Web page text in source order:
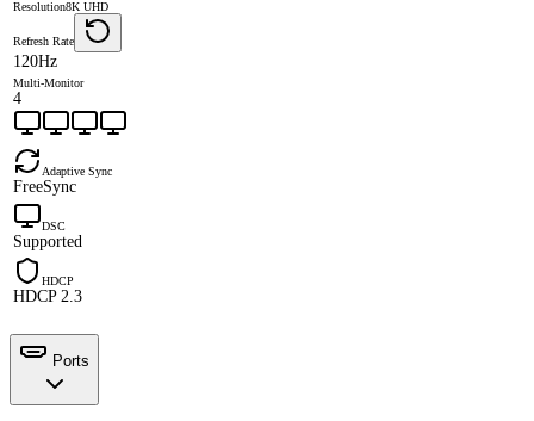
Resolution8K UHD
Refresh Rate
120Hz
Multi-Monitor
4
Adaptive Sync
FreeSync
DSC
Supported
HDCP
HDCP 2.3
Ports